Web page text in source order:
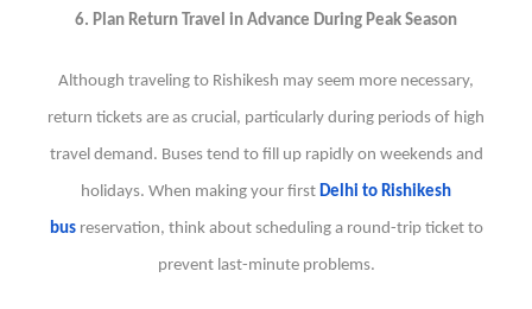
6. Plan Return Travel in Advance During Peak Season
Although traveling to Rishikesh may seem more necessary,
return tickets are as crucial, particularly during periods of high
travel demand. Buses tend to fill up rapidly on weekends and
holidays. When making your first Delhi to Rishikesh
busreservation, think about scheduling a round-trip ticket to
prevent last-minute problems.